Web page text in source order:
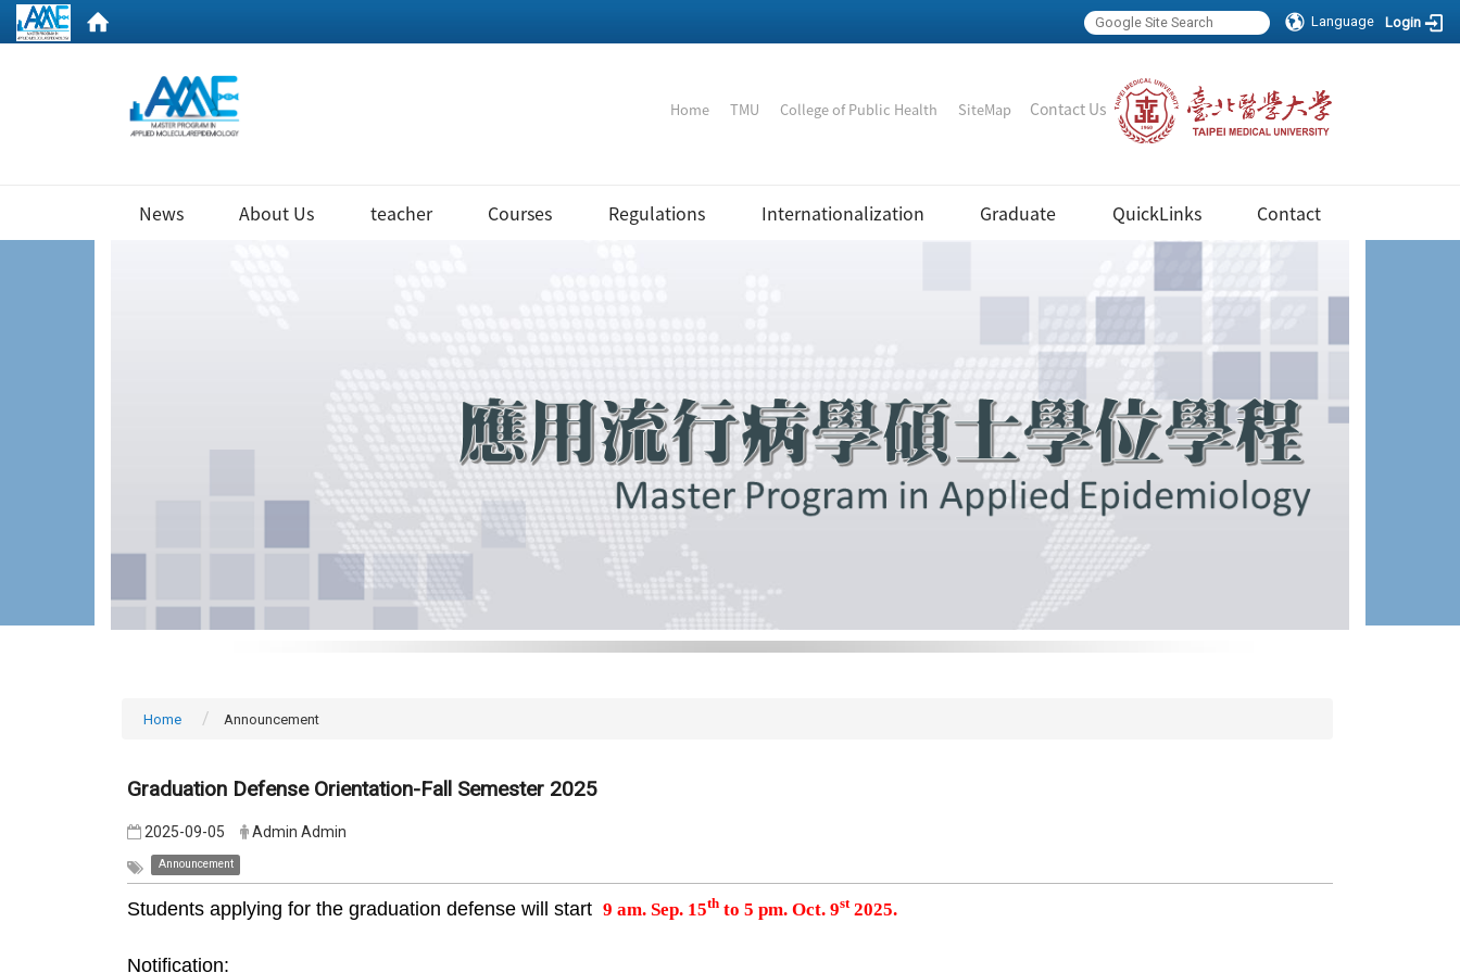
Language Login
Home
TMU College of Public Health SiteMap Contact Us
News About Us teacher Courses Regulations Internationalization Graduate QuickLinks Contact
Home Announcement
Graduation Defense Orientation-Fall Semester 2025
2025-09-05 Admin Admin
Announcement
Students applying for the graduation defense will start 9 am. Sep. 15th to 5 pm. Oct. 9st2025.
Notification: